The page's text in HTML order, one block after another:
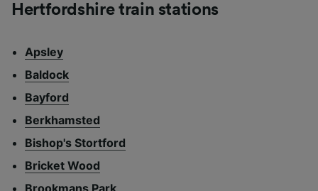
Hertfordshire train stations
Apsley
Baldock
Bayford
Berkhamsted
Bishop's Stortford
Bricket Wood
Brookmans Park